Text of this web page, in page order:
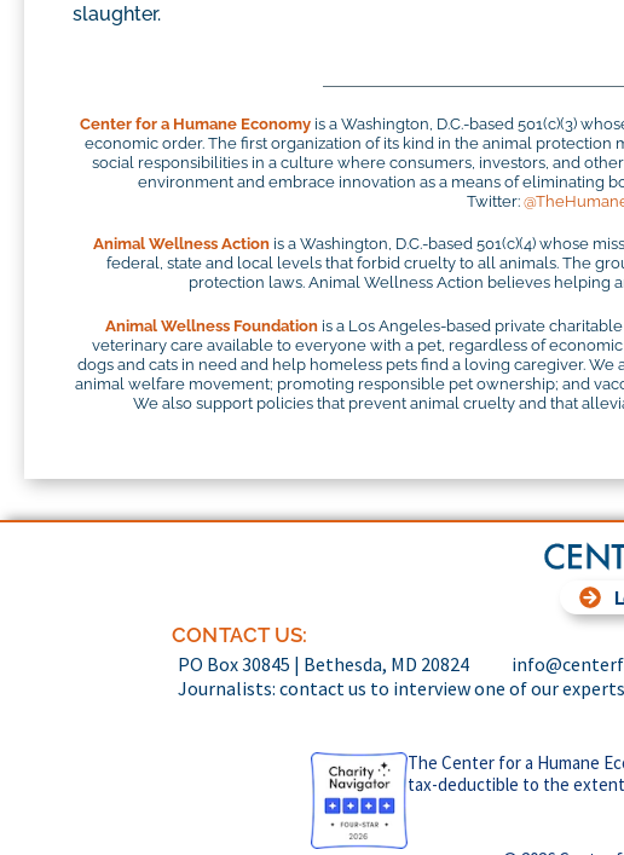
slaughter.
Center for a Humane Economy is a Washington, D.C.-based 501(c)(3)
economic order. The first organization of its kind in the animal
social responsibilities in a culture where consumers, investors, and
environment and embrace innovation as a means of eliminating
Twitter:
Animal Wellness Actionis a Washington, D.C.-based 501(c)(4) whose
federal, state and local levels that forbid cruelty to all animals. The
protection laws. Animal Wellness Action believes helping
Animal Wellness Foundationis a Los Angeles-based private
veterinary care available to everyone with a pet, regardless of
dogs and cats in need and help homeless pets find a loving caregiver.
animal welfare movement; promoting responsible pet ownership; and
We also support policies that prevent animal cruelty and that
CONTACT US:
PO Box 30845 | Bethesda, MD 20824
Journalists: contact us to interview one of our experts
The Center for a Humane
tax-deductible to the extent